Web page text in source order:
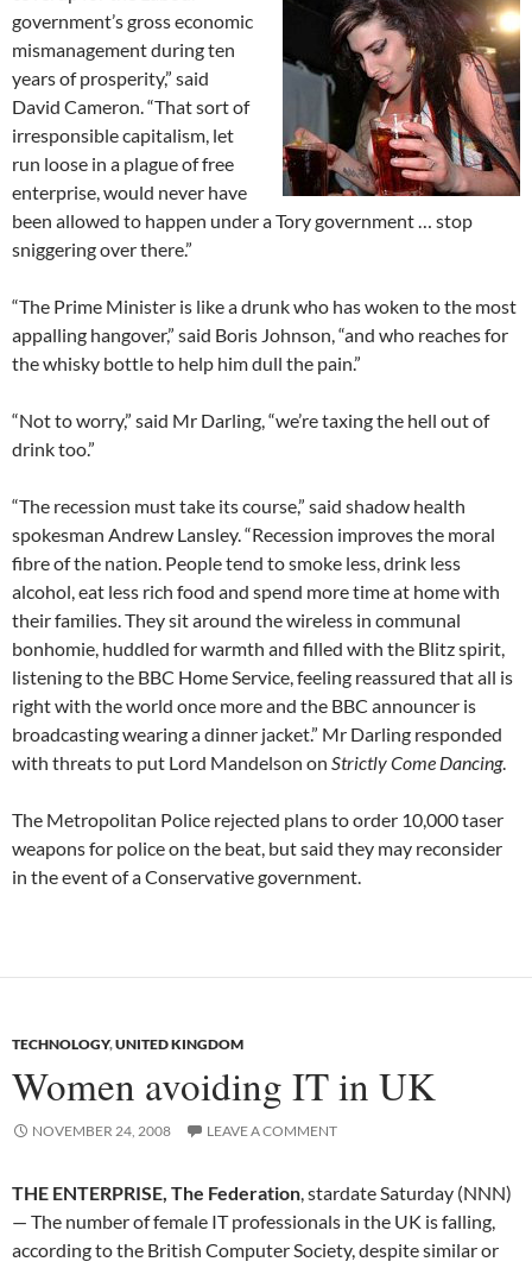
government’s gross economic
mismanagement during ten
years of prosperity,” said
David Cameron. “That sort of
irresponsible capitalism, let
run loose in a plague of free
enterprise, would never have
been allowed to happen under a Tory government … stop
sniggering over there.”
“The Prime Minister is like a drunk who has woken to the most
appalling hangover,” said Boris Johnson, “and who reaches for
the whisky bottle to help him dull the pain.”
“Not to worry,” said Mr Darling, “we’re taxing the hell out of
drink too.”
“The recession must take its course,” said shadow health
spokesman Andrew Lansley. “Recession improves the moral
fibre of the nation. People tend to smoke less, drink less
alcohol, eat less rich food and spend more time at home with
their families. They sit around the wireless in communal
bonhomie, huddled for warmth and filled with the Blitz spirit,
listening to the BBC Home Service, feeling reassured that all is
right with the world once more and the BBC announcer is
broadcasting wearing a dinner jacket.” Mr Darling responded
with threats to put Lord Mandelson on Strictly Come Dancing.
The Metropolitan Police rejected plans to order 10,000 taser
weapons for police on the beat, but said they may reconsider
in the event of a Conservative government.
TECHNOLOGY,UNITED KINGDOM
Women avoiding IT in UK
NOVEMBER 24, 2008 LEAVE A COMMENT
THE ENTERPRISE, The Federation, stardate Saturday (NNN)
— The number of female IT professionals in the UK is falling,
according to the British Computer Society, despite similar or